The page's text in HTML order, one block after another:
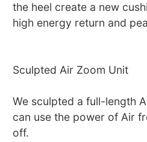
the heel create a new
high energy return and
Sculpted Air Zoom Unit
We sculpted a full-length
can use the power of Air
off.